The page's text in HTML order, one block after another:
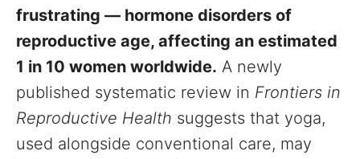
frustrating — hormone disorders of
reproductive age, affecting an estimated
1 in 10 women worldwide. A newly
published systematic review in Frontiers in
Reproductive Health suggests that yoga,
used alongside conventional care, may